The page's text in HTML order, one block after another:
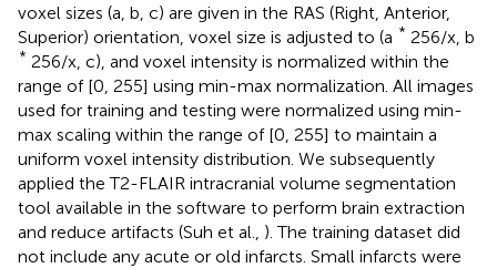
voxel sizes (a, b, c) are given in the RAS (Right, Anterior,
Superior) orientation, voxel size is adjusted to (a * 256/x, b
* 256/x, c), and voxel intensity is normalized within the
range of [0, 255] using min-max normalization. All images
used for training and testing were normalized using min-
max scaling within the range of [0, 255] to maintain a
uniform voxel intensity distribution. We subsequently
applied the T2-FLAIR intracranial volume segmentation
tool available in the software to perform brain extraction
and reduce artifacts (Suh et al., ). The training dataset did
not include any acute or old infarcts. Small infarcts were